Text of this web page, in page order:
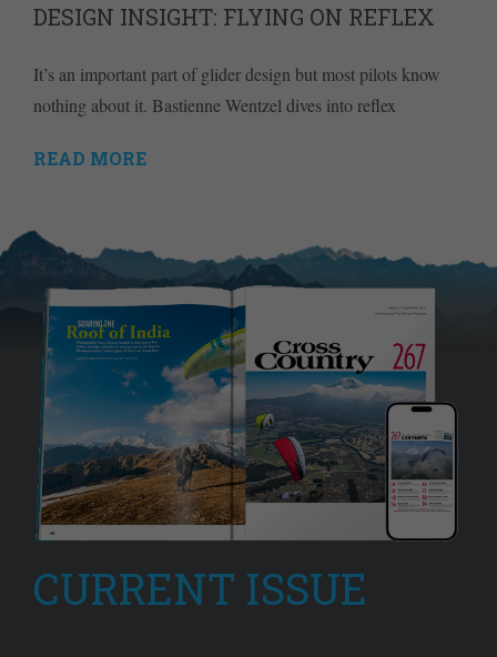
DESIGN INSIGHT: FLYING ON REFLEX
It’s an important part of glider design but most pilots know
nothing about it. Bastienne Wentzel dives into reflex
READ MORE
CURRENT ISSUE